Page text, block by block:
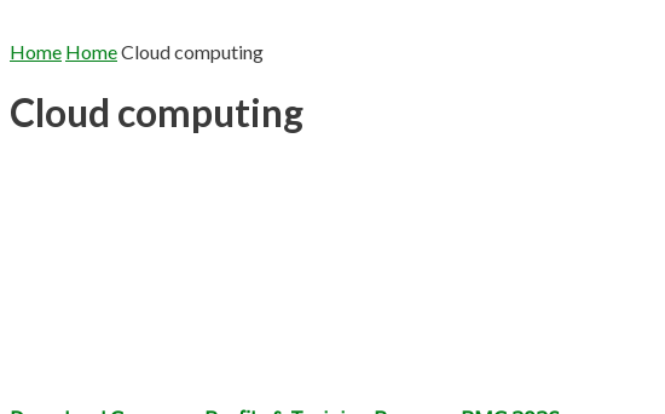
Home HomeCloud computing
Cloud computing